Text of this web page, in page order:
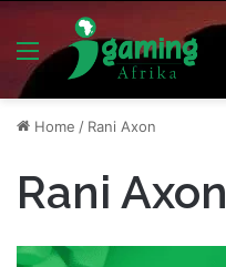
Menu
Home / Rani Axon
Rani Axon